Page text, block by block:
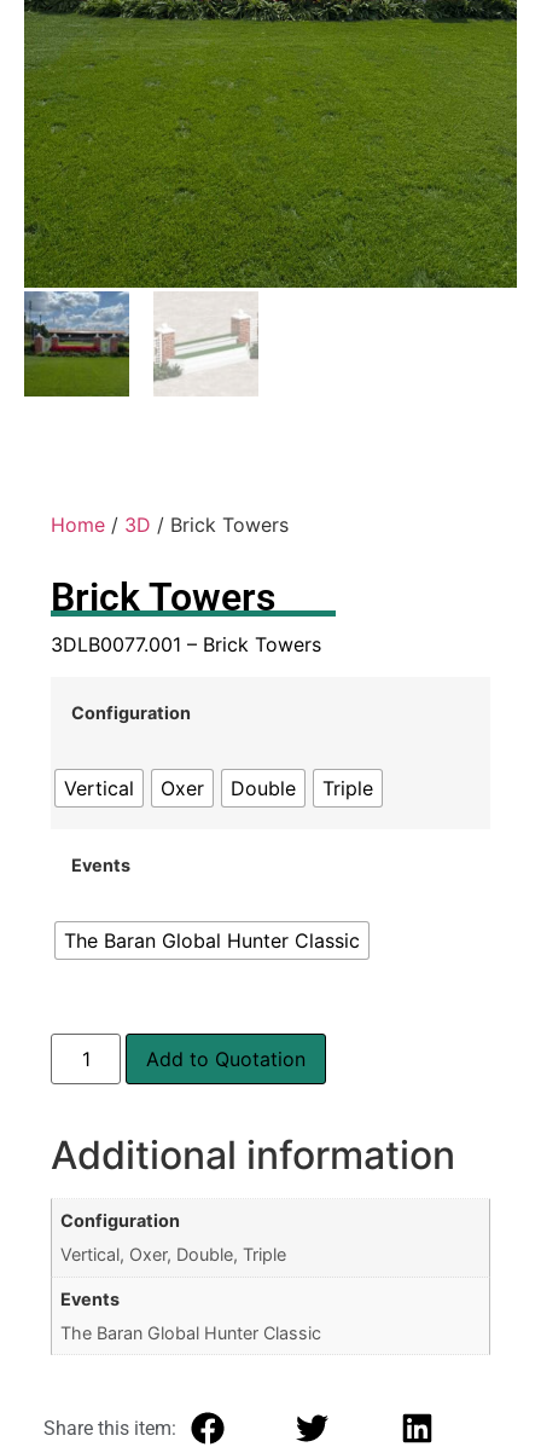
Home / 3D / Brick Towers
Brick Towers
3DLB0077.001 – Brick Towers
Configuration
Vertical Oxer Double Triple
Events
The Baran Global Hunter Classic
Add to Quotation
Additional information
Configuration
Vertical, Oxer, Double, Triple
Events
The Baran Global Hunter Classic
Share this item: